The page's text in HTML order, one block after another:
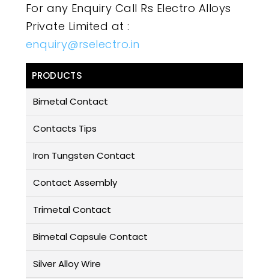
For any Enquiry Call Rs Electro Alloys
Private Limited at :
enquiry@rselectro.in
PRODUCTS
Bimetal Contact
Contacts Tips
Iron Tungsten Contact
Contact Assembly
Trimetal Contact
Bimetal Capsule Contact
Silver Alloy Wire